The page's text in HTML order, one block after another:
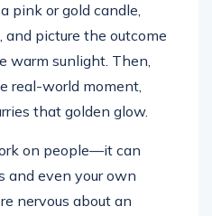
pink or gold candle,
and picture the outcome
warm sunlight. Then,
real-world moment,
that golden glow.
on people—it can
and even your own
nervous about an